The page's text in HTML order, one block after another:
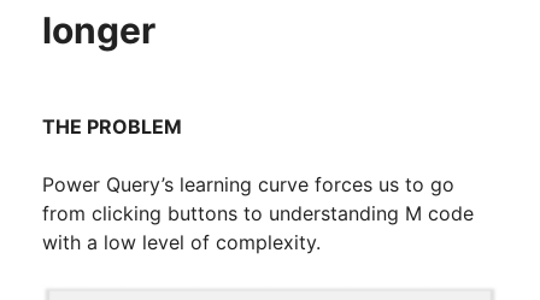
longer
THE PROBLEM
Power Query’s learning curve forces us to go
from clicking buttons to understanding M code
with a low level of complexity.